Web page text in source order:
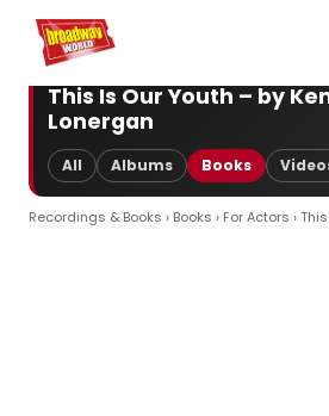
Home For You
This Is Our Youth – by
Lonergan
All Albums Books
Recordings & Books › Books › For Actors ›